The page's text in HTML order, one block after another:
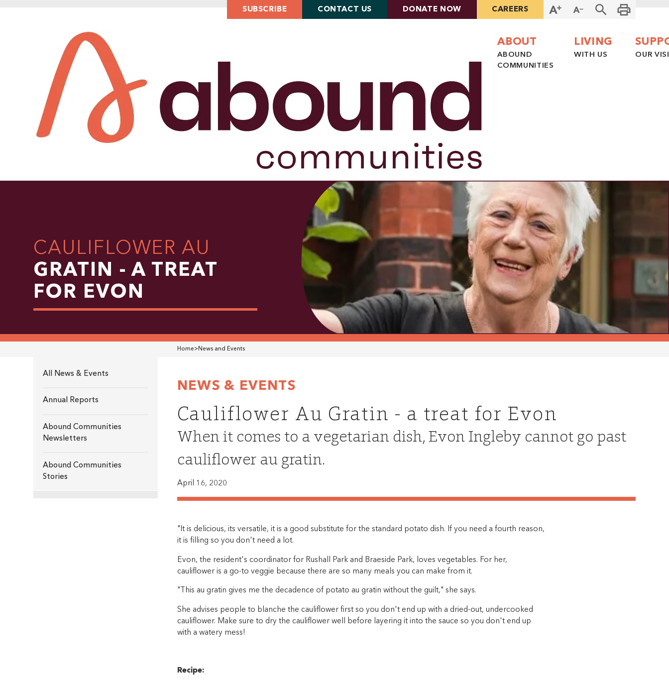
SUBSCRIBE CONTACT US DONATE NOW CAREERS
ABOUT
ABOUND
COMMUNITIES
LIVING
WITH US OUR
CAULIFLOWER AU
GRATIN - A TREAT
FOR EVON
All News & Events
Annual Reports
Abound Communities
Newsletters
Abound Communities
Stories
Home>News and Events
NEWS & EVENTS
Cauliflower Au Gratin - a treat for Evon
When it comes to a vegetarian dish, Evon Ingleby cannot go past
cauliflower au gratin.
April 16, 2020
"It is delicious, its versatile, it is a good substitute for the standard potato dish. If you need a fourth reason,
it is filling so you don't need a lot.
Evon, the resident's coordinator for Rushall Park and Braeside Park, loves vegetables. For her,
cauliflower is a go-to veggie because there are so many meals you can make from it.
"This au gratin gives me the decadence of potato au gratin without the guilt," she says.
She advises people to blanche the cauliflower first so you don't end up with a dried-out, undercooked
cauliflower. Make sure to dry the cauliflower well before layering it into the sauce so you don't end up
with a watery mess!
Recipe: